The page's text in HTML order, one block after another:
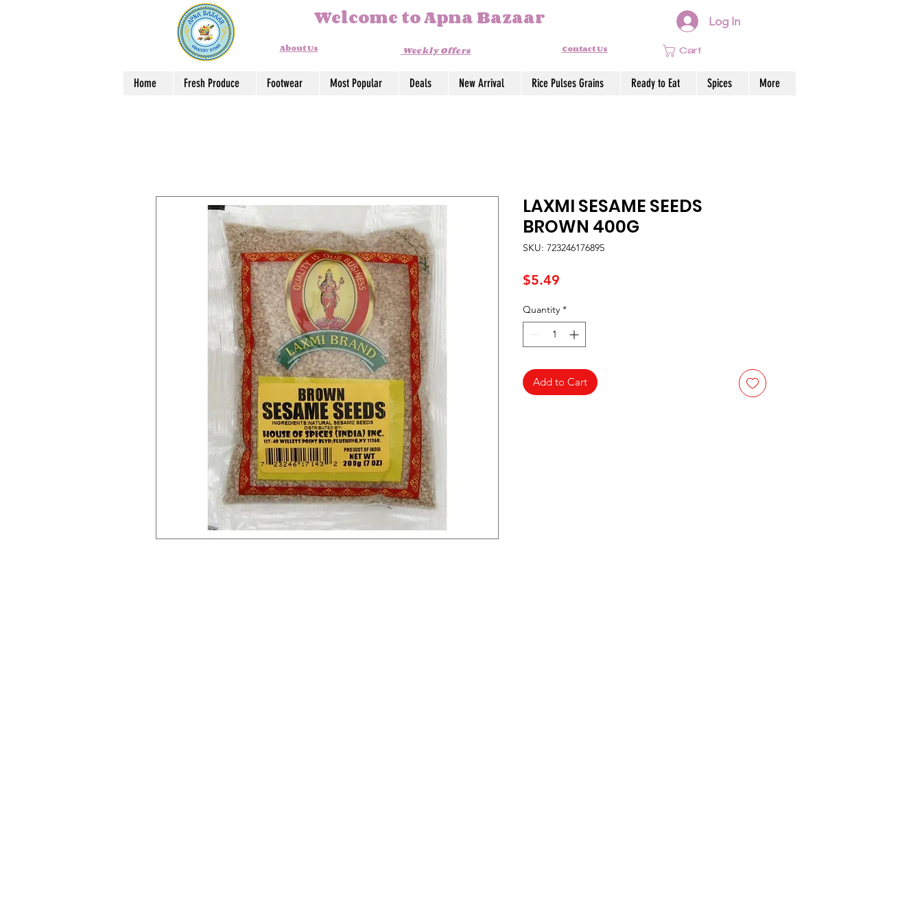
Welcome to Apna Bazaar Log In
About Us Weekly Offers Contact Us Cart
Home Fresh Produce Footwear Most Popular Deals New Arrival Rice Pulses Grains Ready to Eat Spices More
LAXMI SESAME SEEDS
BROWN 400G
SKU: 723246176895
$5.49
Quantity *
Add to Cart